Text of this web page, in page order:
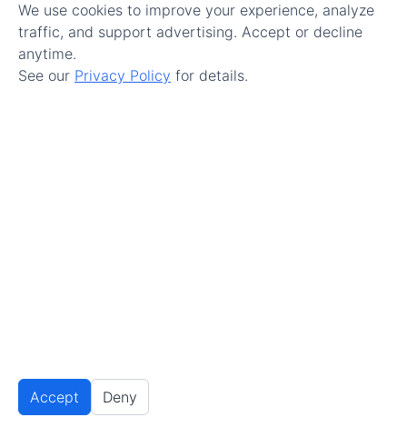
© 2026 All Rights Reserved.
We use cookies to improve your experience, analyze
traffic, and support advertising. Accept or decline
anytime.
See our Privacy Policy for details.
Accept Deny
Privacy Settings